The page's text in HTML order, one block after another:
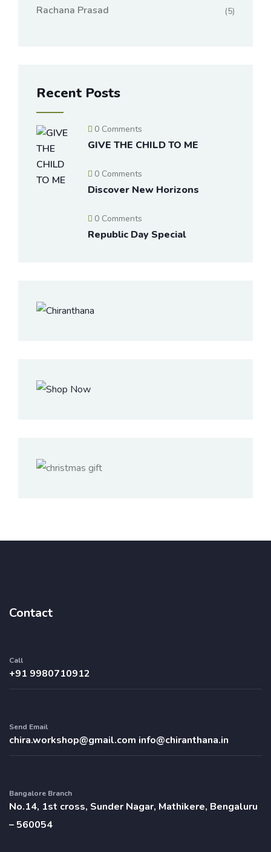
Rachana Prasad (5)
Recent Posts
0 Comments
GIVE THE CHILD TO ME
0 Comments
Discover New Horizons
0 Comments
Republic Day Special
Contact
Call
+91 9980710912
Send Email
chira.workshop@gmail.com info@chiranthana.in
Bangalore Branch
No.14, 1st cross, Sunder Nagar, Mathikere, Bengaluru
– 560054